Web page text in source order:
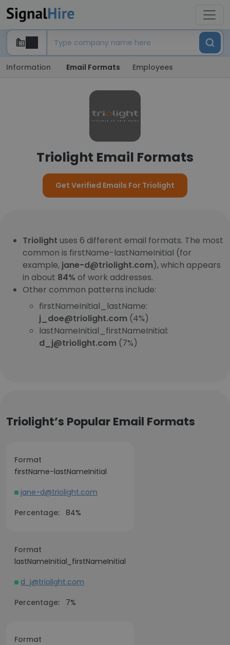
Information Email Formats Employees
Triolight Email Formats
Get Verified Emails For Triolight
Triolight uses 6 different email formats. The most
common is firstName-lastNameInitial (for
example, jane-d@triolight.com), which appears
in about 84% of work addresses.
Other common patterns include:
firstNameInitial_lastName:
j_doe@triolight.com (4%)
lastNameInitial_firstNameInitial:
d_j@triolight.com (7%)
Triolight’s Popular Email Formats
Format
firstName-lastNameInitial
jane-d@triolight.com
Percentage:
84%
Format
lastNameInitial_firstNameInitial
d_j@triolight.com
Percentage:
7%
Format